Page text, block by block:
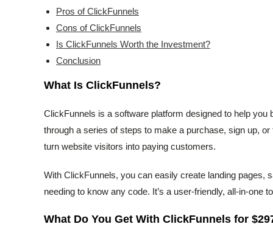
Pros of ClickFunnels
Cons of ClickFunnels
Is ClickFunnels Worth the Investment?
Conclusion
What Is ClickFunnels?
ClickFunnels is a software platform designed to help you
through a series of steps to make a purchase, sign up,
turn website visitors into paying customers.
With ClickFunnels, you can easily create landing pages,
needing to know any code. It’s a user-friendly, all-in-one
What Do You Get With ClickFunnels for